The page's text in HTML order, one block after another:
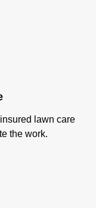
lawn care
the work.